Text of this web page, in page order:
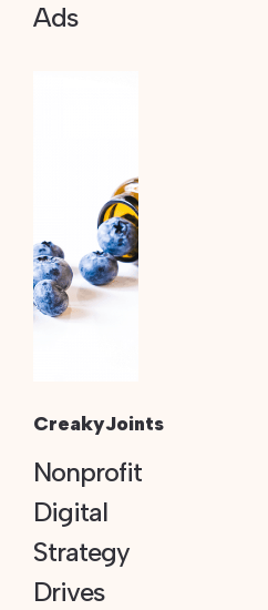
Ads
CreakyJoints
Nonprofit
Digital
Strategy
Drives